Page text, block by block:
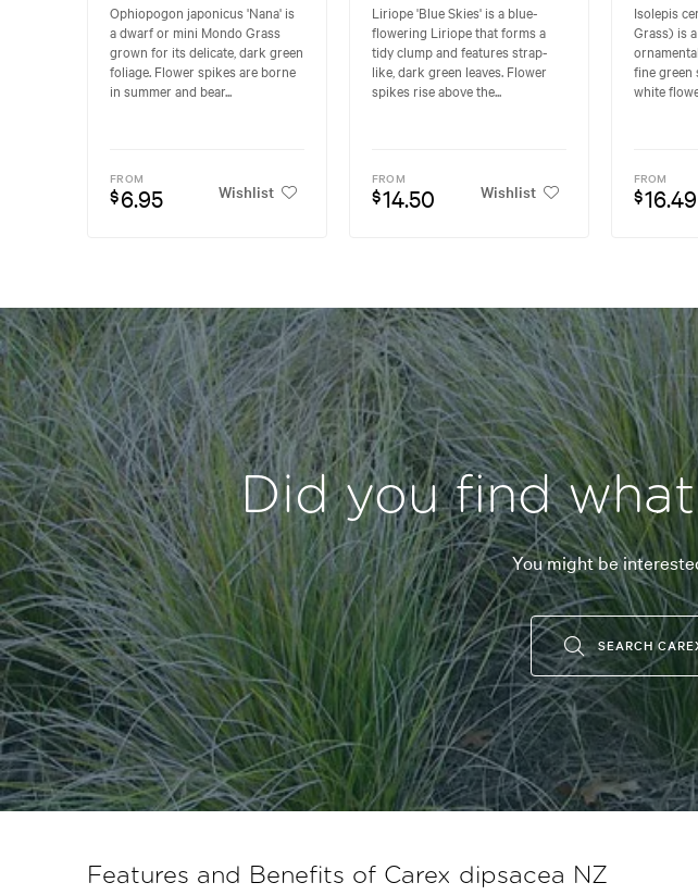
Ophiopogon japonicus 'Nana' is
a dwarf or mini Mondo Grass
grown for its delicate, dark green
foliage. Flower spikes are borne
in summer and bear...
FROM
$6.95 Wishlist
Liriope 'Blue Skies' is a blue-
flowering Liriope that forms a
tidy clump and features strap-
like, dark green leaves. Flower
spikes rise above the...
FROM
$14.50 Wishlist
Isolepis
Grass) is
fine green
white
FROM
$16.49
Did you find
You might be
SEARCH
Features and Benefits of Carex dipsacea NZ